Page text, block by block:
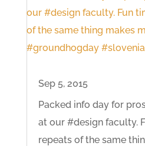
Sep 5, 2015
Packed info day for
at our #design faculty.
repeats of the same